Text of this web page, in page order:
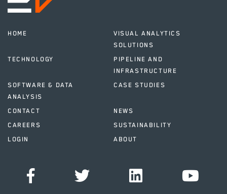
HOME
VISUAL ANALYTICS
SOLUTIONS
TECHNOLOGY
PIPELINE AND
INFRASTRUCTURE
SOFTWARE & DATA
ANALYSIS
CASE STUDIES
CONTACT
NEWS
CAREERS
SUSTAINABILITY
LOGIN
ABOUT